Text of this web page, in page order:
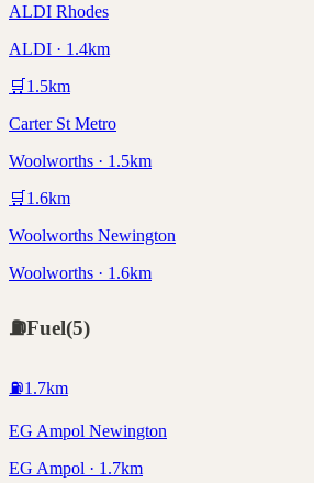
ALDI Rhodes
ALDI · 1.4km
🛒 1.5km
Carter St Metro
Woolworths · 1.5km
🛒 1.6km
Woolworths Newington
Woolworths · 1.6km
⛽Fuel(5)
⛽1.7km
EG Ampol Newington
EG Ampol · 1.7km